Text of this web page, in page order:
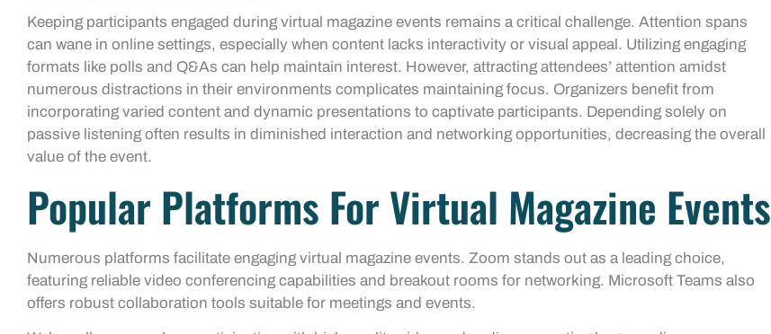
Keeping participants engaged during virtual magazine events remains a critical challenge. Attention spans
can wane in online settings, especially when content lacks interactivity or visual appeal. Utilizing engaging
formats like polls and Q&As can help maintain interest. However, attracting attendees’ attention amidst
numerous distractions in their environments complicates maintaining focus. Organizers benefit from
incorporating varied content and dynamic presentations to captivate participants. Depending solely on
passive listening often results in diminished interaction and networking opportunities, decreasing the overall
value of the event.
Popular Platforms For Virtual Magazine Events
Numerous platforms facilitate engaging virtual magazine events. Zoom stands out as a leading choice,
featuring reliable video conferencing capabilities and breakout rooms for networking. Microsoft Teams also
offers robust collaboration tools suitable for meetings and events.